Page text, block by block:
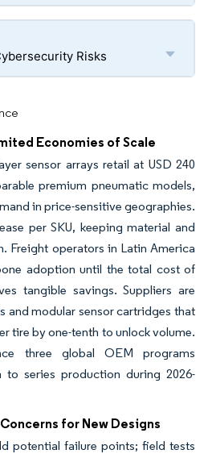
Risks
Economies of Scale
sensor arrays retail at USD 240
premium pneumatic models,
in price-sensitive geographies.
per SKU, keeping material and
Freight operators in Latin America
adoption until the total cost of
tangible savings. Suppliers are
and modular sensor cartridges that
tire by one-tenth to unlock volume.
three global OEM programs
series production during 2026-
for New Designs
potential failure points; field tests